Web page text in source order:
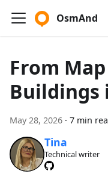
OsmAnd
From
Buildings
May 28, 2026 · 7 min
Tina
Technical writer